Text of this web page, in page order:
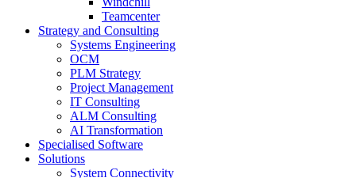
Teamcenter
Strategy and Consulting
Systems Engineering
OCM
PLM Strategy
Project Management
IT Consulting
ALM Consulting
AI Transformation
Specialised Software
Solutions
System Connectivity